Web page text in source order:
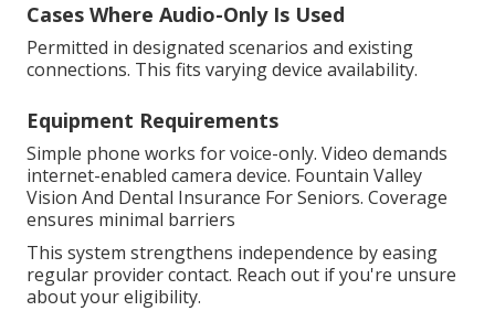
Cases Where Audio-Only Is Used
Permitted in designated scenarios and existing
connections. This fits varying device availability.
Equipment Requirements
Simple phone works for voice-only. Video demands
internet-enabled camera device. Fountain Valley
Vision And Dental Insurance For Seniors. Coverage
ensures minimal barriers
This system strengthens independence by easing
regular provider contact. Reach out if you're unsure
about your eligibility.